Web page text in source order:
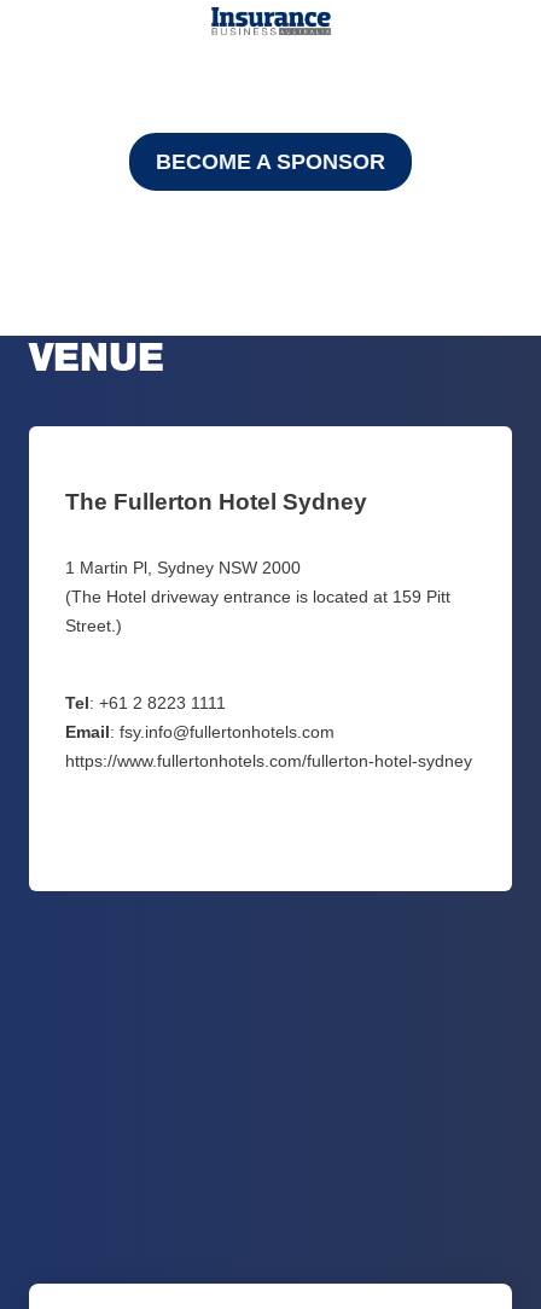
BECOME A SPONSOR
VENUE
The Fullerton Hotel Sydney
1 Martin Pl, Sydney NSW 2000
(The Hotel driveway entrance is located at 159 Pitt
Street.)
Tel: +61 2 8223 1111
Email: fsy.info@fullertonhotels.com
https://www.fullertonhotels.com/fullerton-hotel-sydney